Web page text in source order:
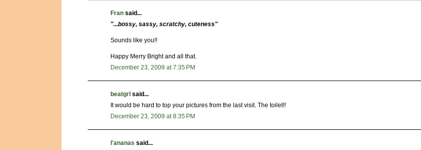
Fran said...
"...bossy, sassy, scratchy, cuteness"
Sounds like you!!
Happy Merry Bright and all that.
December 23, 2009 at 7:35 PM
beatgrl said...
It would be hard to top your pictures from the last visit. The toilet!!
December 23, 2009 at 8:35 PM
l'ananas said...